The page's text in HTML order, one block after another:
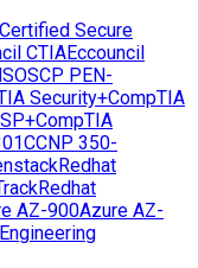
Certified Secure
CTIAEccouncil
OSCP PEN-
Security+CompTIA
CompTIA
CCNP 350-
Redhat
Redhat
AZ-900Azure AZ-